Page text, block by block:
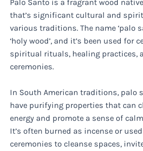
Palo Santo is a fragrant wood
that’s significant cultural and
various traditions. The name ‘palo
‘holy wood’, and it’s been used for
spiritual rituals, healing practices,
ceremonies.
In South American traditions, palo
have purifying properties that can
energy and promote a sense of
It’s often burned as incense or
ceremonies to cleanse spaces,